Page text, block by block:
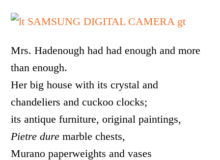
Mrs. Hadenough had had enough and more
than enough.
Her big house with its crystal and
chandeliers and cuckoo clocks;
its antique furniture, original paintings,
Pietre dure marble chests,
Murano paperweights and vases